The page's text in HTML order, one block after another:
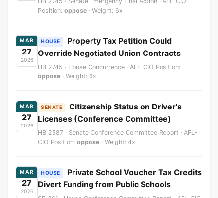
Position: oppose · Weight: 6x
MAR
27
2026
HOUSE
Property Tax Petition Could
Override Negotiated Union Contracts
HB 2745 · House Concurrence · AFL-CIO Position:
oppose · Weight: 6x
MAR
27
2026
SENATE
Citizenship Status on Driver's
Licenses (Conference Committee)
HB 2587 · Senate Conference Committee Report · AFL-
CIO Position: oppose · Weight: 4x
MAR
27
2026
HOUSE
Private School Voucher Tax Credits
Divert Funding from Public Schools